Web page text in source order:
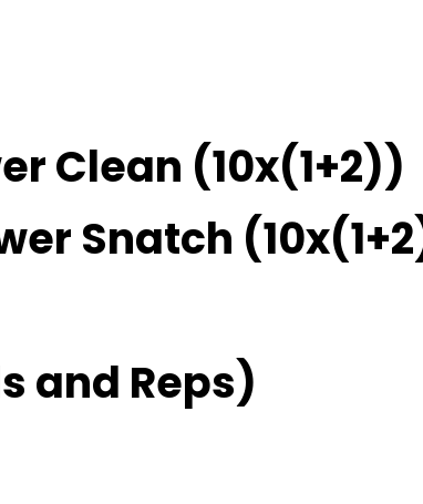
Clean (10x(1+2))
Snatch
and Reps)